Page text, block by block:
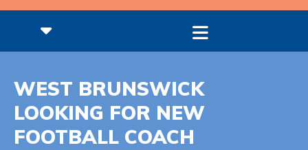
WEST BRUNSWICK
LOOKING FOR NEW
FOOTBALL COACH